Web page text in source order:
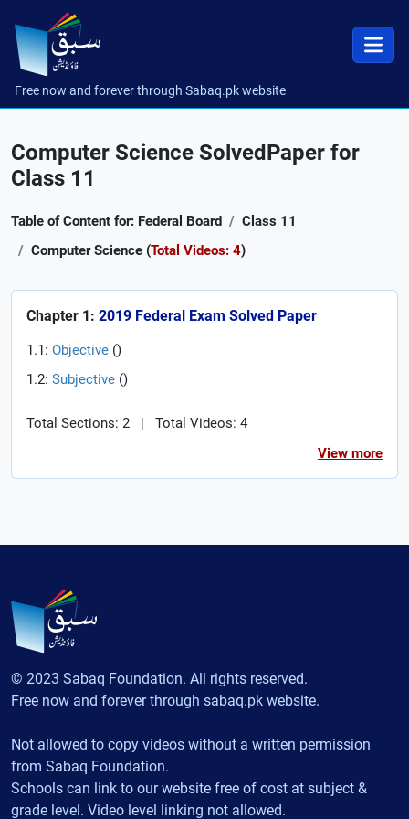
Free now and forever through Sabaq.pk website
Computer Science SolvedPaper for
Class 11
Table of Content for: Federal Board
Class 11
Computer Science (Total Videos: 4)
Chapter 1: 2019 Federal Exam Solved Paper
1.1: Objective ()
1.2: Subjective ()
Total Sections: 2 |
Total Videos: 4
View more
© 2023 Sabaq Foundation. All rights reserved.
Free now and forever through sabaq.pk website.
Not allowed to copy videos without a written permission
from Sabaq Foundation.
Schools can link to our website free of cost at subject &
grade level. Video level linking not allowed.